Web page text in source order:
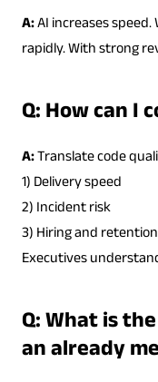
A:AI increases
rapidly. With strong
Q: How can I
A:Translate code
1) Delivery speed
2) Incident risk
3) Hiring and
Executives
Q: What is
an already